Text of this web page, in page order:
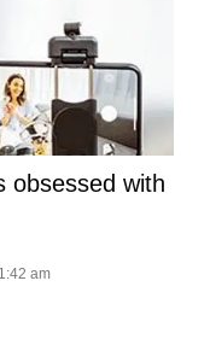
obsessed with
am